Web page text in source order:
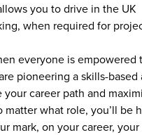
you to drive in the UK
when required for
everyone is
pioneering a skills-
career path and
matter what role, you’ll
mark, on your career,